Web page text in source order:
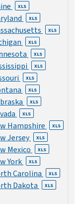
XLS
XLS
XLS
XLS
XLS
XLS
XLS
XLS
XLS
XLS
Hampshire XLS
Jersey XLS
Mexico XLS
York XLS
Carolina XLS
Dakota XLS